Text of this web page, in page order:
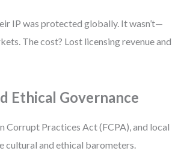
IP was protected globally. It wasn’t—
The cost? Lost licensing revenue and
Ethical Governance
Corrupt Practices Act (FCPA), and local
cultural and ethical barometers.